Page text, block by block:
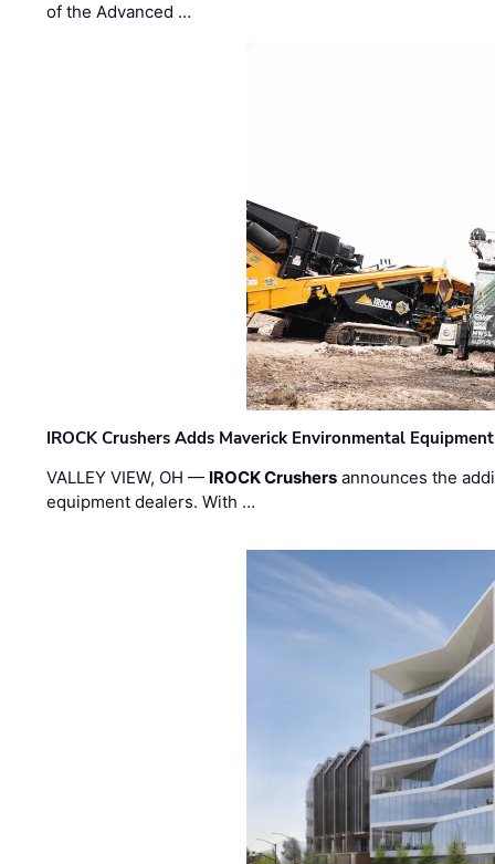
of the Advanced …
IROCK Crushers Adds Maverick Environmental
VALLEY VIEW, OH — IROCK Crushers announces the
equipment dealers. With …